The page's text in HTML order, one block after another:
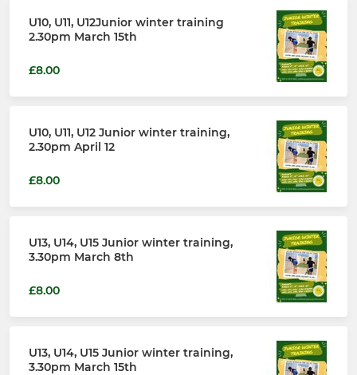
U10, U11, U12Junior winter training
2.30pm March 15th
£8.00
U10, U11, U12 Junior winter training,
2.30pm April 12
£8.00
U13, U14, U15 Junior winter training,
3.30pm March 8th
£8.00
U13, U14, U15 Junior winter training,
3.30pm March 15th